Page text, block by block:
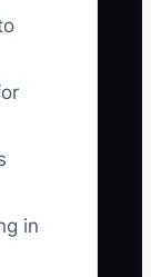
in